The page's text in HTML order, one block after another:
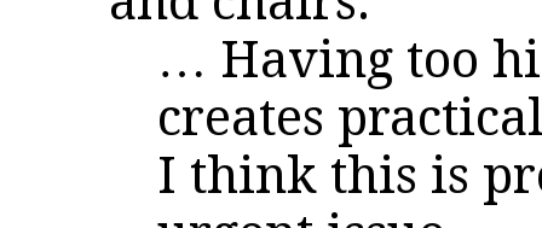
… Having too
creates
I think this is